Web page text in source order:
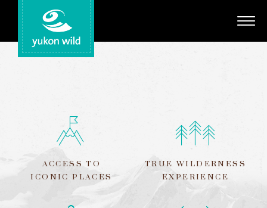
Adventures
Regions
Search
ACCESS TO
ICONIC PLACES
TRUE WILDERNESS
EXPERIENCE